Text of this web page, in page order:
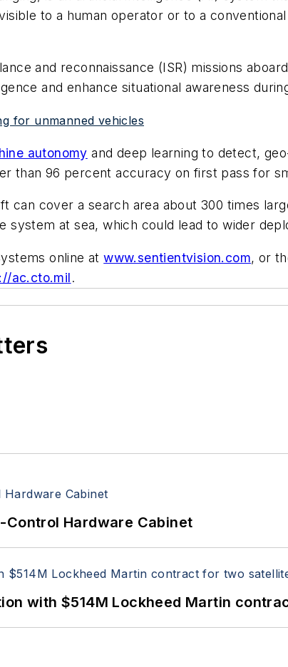
to a human operator or to a
and reconnaissance (ISR) missions
and enhance situational awareness
for unmanned vehicles
autonomy and deep learning to detect,
than 96 percent accuracy on first pass for
can cover a search area about 300 times
system at sea, which could lead to wider
online atwww.sentientvision.com, or
ac.cto.mil.
Control Hardware Cabinet
with $514M Lockheed Martin